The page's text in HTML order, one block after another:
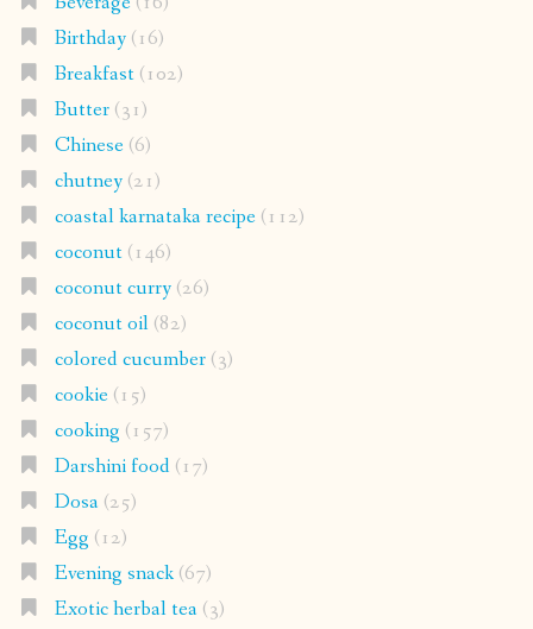
Birthday(16)
Breakfast(102)
Butter(31)
Chinese(6)
chutney(21)
coastal karnataka recipe(112)
coconut(146)
coconut curry(26)
coconut oil(82)
colored cucumber(3)
cookie(15)
cooking (157)
Darshini food(17)
Dosa(25)
Egg (12)
Evening snack(67)
Exotic herbal tea(3)